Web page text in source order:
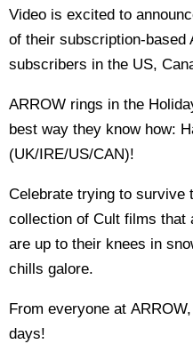
Video is excited to
of their subscription-based
subscribers in the US,
ARROW rings in the
best way they know how:
(UK/IRE/US/CAN)!
Celebrate trying to survive
collection of Cult films that
are up to their knees in
chills galore.
From everyone at
days!